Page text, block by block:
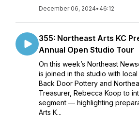
December 06, 2024• 46:12
355: Northeast Arts KC
Annual Open Studio Tour
On this week’s Northeast
is joined in the studio with
Back Door Pottery and
Treasurer, Rebecca Koop to
segment — highlighting
Arts K...